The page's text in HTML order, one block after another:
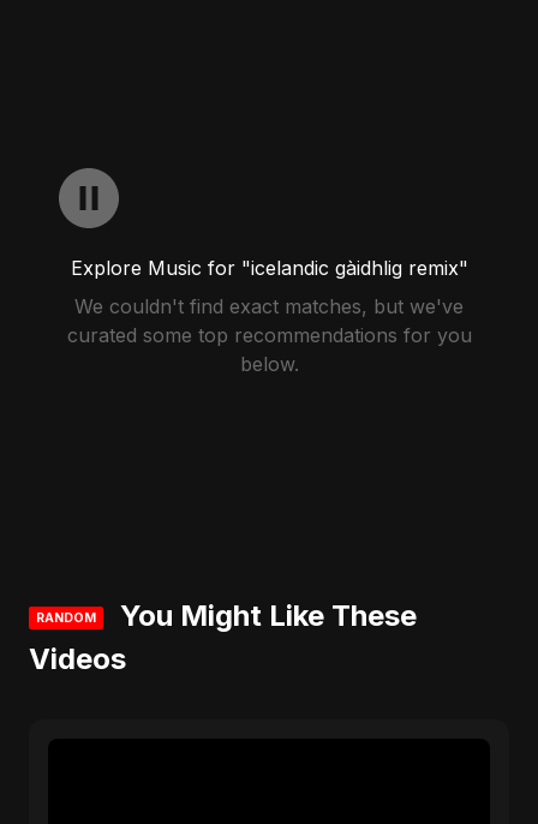
Explore Music for "icelandic gàidhlig remix"
We couldn't find exact matches, but we've
curated some top recommendations for you
below.
RANDOM
You Might Like These
Videos